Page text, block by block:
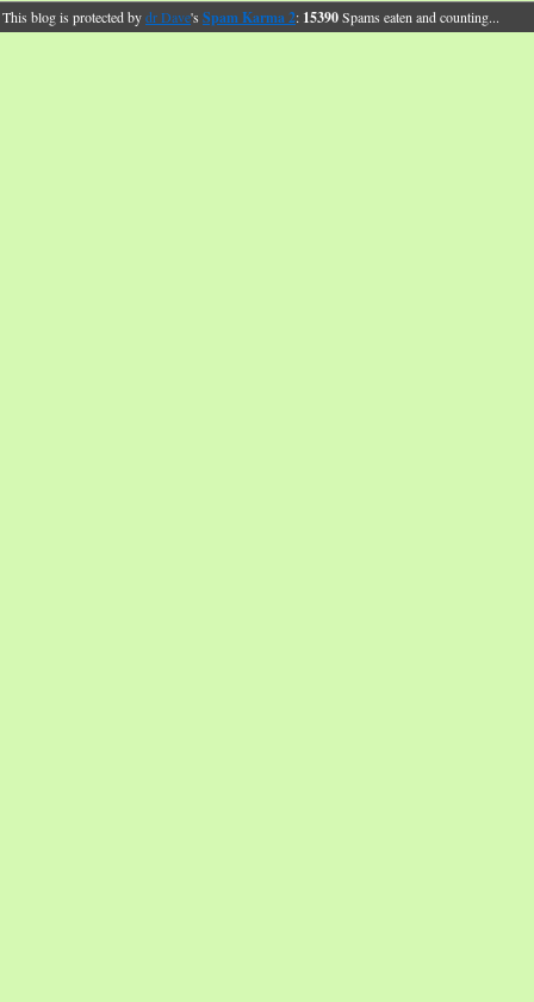
This blog is protected bydr Dave's Spam Karma 2: 15390Spams eaten and counting...